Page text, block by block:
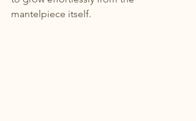
mantelpiece itself.